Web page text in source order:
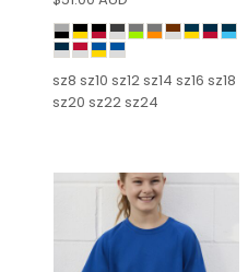
sz8 sz10 sz12 sz14 sz16 sz18
sz20 sz22 sz24